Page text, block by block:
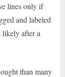
lines only if
and labeled
likely after a
than many